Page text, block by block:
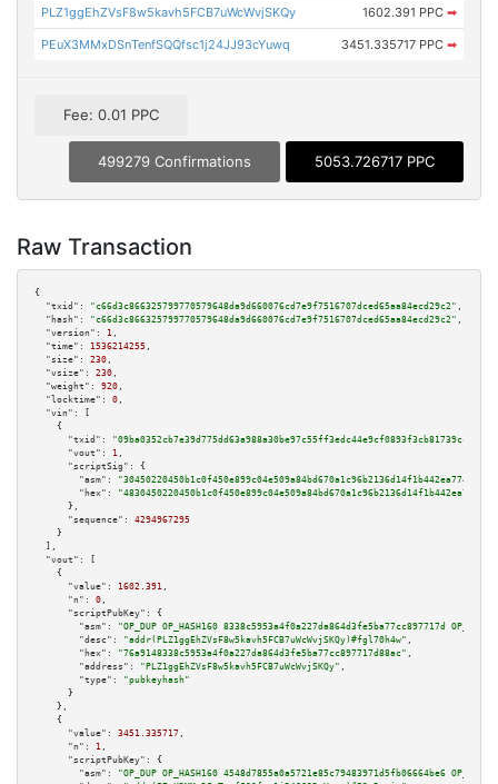
PLZ1ggEhZVsF8w5kavh5FCB7uWcWvjSKQy 1602.391 PPC ➡
PEuX3MMxDSnTenfSQQfsc1j24JJ93cYuwq 3451.335717 PPC ➡
Fee: 0.01 PPC
499279 Confirmations 5053.726717 PPC
Raw Transaction
{
"txid":
"c66d3c866325799770579648da9d660076cd7e9f7516707dced65aa84ecd29c2" ,
"hash":
"c66d3c866325799770579648da9d660076cd7e9f7516707dced65aa84ecd29c2" ,
"version":
1 ,
"time":
1536214255 ,
"size":
230 ,
"vsize":
230 ,
"weight":
920 ,
"locktime":
0 ,
"vin":
[
    {
"txid":
"09ba0352cb7e39d775dd63a988a30be97c55ff3edc44e9cf0893f3cb81739cc9"
"vout":
1 ,
"scriptSig":
{
"asm":
"hex":
      },
"sequence":
4294967295
    }
  ],
"vout":
[
    {
"value":
1602.391 ,
"n":
0 ,
"scriptPubKey":
{
"asm":
"OP_DUP OP_HASH160 8338c5953a4f0a227da864d3fe5ba77cc897717d
"desc":
"addr(PLZ1ggEhZVsF8w5kavh5FCB7uWcWvjSKQy)#fgl70h4w" ,
"hex":
"76a9148338c5953a4f0a227da864d3fe5ba77cc897717d88ac" ,
"address":
"PLZ1ggEhZVsF8w5kavh5FCB7uWcWvjSKQy" ,
"type":
"pubkeyhash"
      }
    },
    {
"value":
3451.335717 ,
"n":
1 ,
"scriptPubKey":
{
"asm":
"OP_DUP OP_HASH160 4548d7855a0a5721e85c79483971d5fb06664be6